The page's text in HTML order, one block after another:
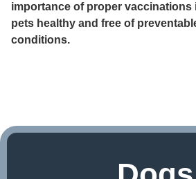
importance of proper vaccinations
pets healthy and free of
conditions.